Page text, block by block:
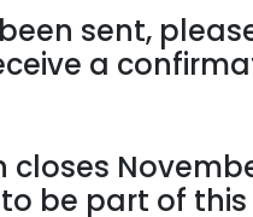
sent,
a
closes
be part of